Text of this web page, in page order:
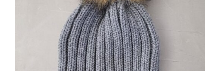
ADD TO CART / DETAILS